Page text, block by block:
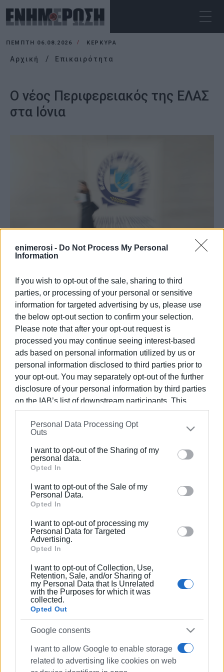
enimerosi - Do Not Process My Personal
Information
If you wish to opt-out of the sale, sharing to third
parties, or processing of your personal or sensitive
information for targeted advertising by us, please use
the below opt-out section to confirm your selection.
Please note that after your opt-out request is
processed you may continue seeing interest-based
ads based on personal information utilized by us or
personal information disclosed to third parties prior to
your opt-out. You may separately opt-out of the further
disclosure of your personal information by third parties
on the IAB’s list of downstream participants. This
information may also be disclosed by us to third parties
on theIAB’s List of Downstream Participants
that may
further disclose it to other third parties.
Please note that this website/app uses one or more
Google services and may gather and store information
behaviour. You may click to grant or deny consent to
Google and its third-party tags to use your data for
section.
Personal Data Processing Opt
Outs
I want to opt-out of the Sharing of my
personal data.
Opted In
I want to opt-out of the Sale of my
Personal Data.
Opted In
I want to opt-out of processing my
Personal Data for Targeted
Advertising.
Opted In
I want to opt-out of Collection, Use,
Retention, Sale, and/or Sharing of
my Personal Data that Is Unrelated
with the Purposes for which it was
collected.
Opted Out
Google consents
I want to allow Google to enable storage
related to advertising like cookies on web
ΠΈΜΠΤΗ 06.08.2026 ΚΕΡΚΥΡΑ
Αρχική Επικαιρότητα
Ο νέος Περιφερειακός της ΕΛΑΣ
στα Ιόνια
Υπηρετούσε στη Γενική Αστυνομική Διεύθυνση
Αττικής. Ταξίαρχος παραμένει ο Σκολαρίκης.
ΑΘΗΝΑ. Ο υποστράτηγος Δημήτριος Βούλγαρης
τοποθετήθηκε Γενικός Περιφερειακός Αστυνομικός
Διευθυντής στην Περιφέρεια Ιονίων Νήσων, με
απόφαση του Αρχηγού της Ελληνικής Αστυνομίας.
Προηγουμένως υπηρετούσε στη Γενική Αστυνομική
Διεύθυνση Αττικής. Οι κρίσεις των αξιωματικών της
ΕΛΑΣ συνεχίζονται, ανακοινώθηκε ότι παραμένει στον
βαθμό του Ταξιάρχου ο Σπ. Σκολαρίκης.
Εμφανίσεις: 148
Ακολουθήστε το enimerosi στοFacebook
Συνδρομητές στο e-paper